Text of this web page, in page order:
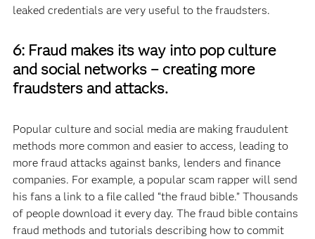
leaked credentials are very useful to the fraudsters.
6: Fraud makes its way into pop culture
and social networks – creating more
fraudsters and attacks.
Popular culture and social media are making fraudulent
methods more common and easier to access, leading to
more fraud attacks against banks, lenders and finance
companies. For example, a popular scam rapper will send
his fans a link to a file called “the fraud bible.” Thousands
of people download it every day. The fraud bible contains
fraud methods and tutorials describing how to commit